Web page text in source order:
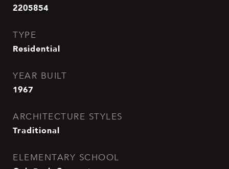
2205854
TYPE
Residential
YEAR BUILT
1967
ARCHITECTURE STYLES
Traditional
ELEMENTARY SCHOOL